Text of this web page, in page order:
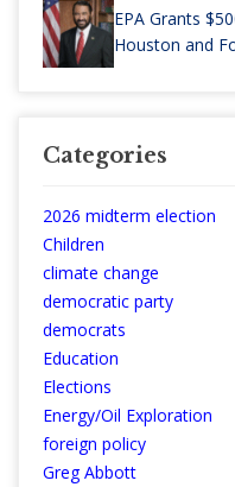
EPA Grants
Houston and
Categories
2026 midterm election
Children
climate change
democratic party
democrats
Education
Elections
Energy/Oil Exploration
foreign policy
Greg Abbott